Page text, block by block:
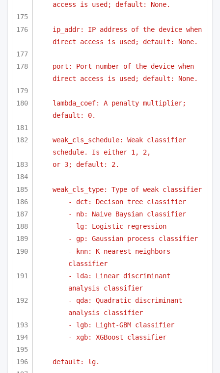
access is used; default: None.
ip_addr: IP address of the device when
direct access is used; default: None.
port: Port number of the device when
direct access is used; default: None.
lambda_coef: A penalty multiplier;
default: 0.
weak_cls_schedule: Weak classifier
schedule. Is either 1, 2,
or 3; default: 2.
weak_cls_type: Type of weak classifier
- dct: Decison tree classifier
- nb: Naive Baysian classifier
- lg: Logistic regression
- gp: Gaussian process classifier
- knn: K-nearest neighbors
classifier
- lda: Linear discriminant
analysis classifier
- qda: Quadratic discriminant
analysis classifier
- lgb: Light-GBM classifier
- xgb: XGBoost classifier
default: lg.